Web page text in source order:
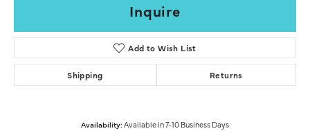
Inquire
Add to Wish List
Shipping Returns
Availability: Available in 7-10 Business Days